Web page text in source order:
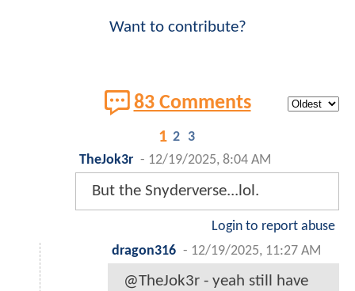
Want to contribute?
83 Comments
1 2 3
TheJok3r - 12/19/2025, 8:04 AM
But the Snyderverse...lol.
Login to report abuse
dragon316 - 12/19/2025, 11:27 AM
@TheJok3r - yeah still have